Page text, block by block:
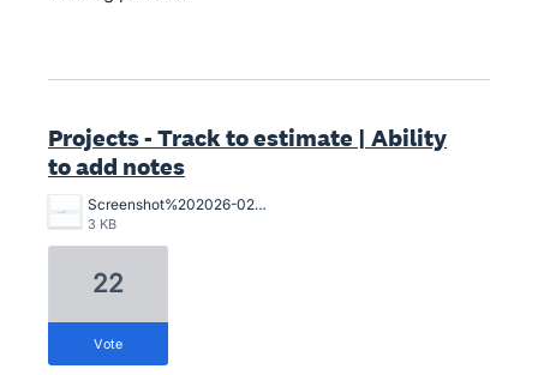
Projects - Track to estimate | Ability
to add notes
Screenshot%202026-02-02%20120440.png
3 KB
22
vote